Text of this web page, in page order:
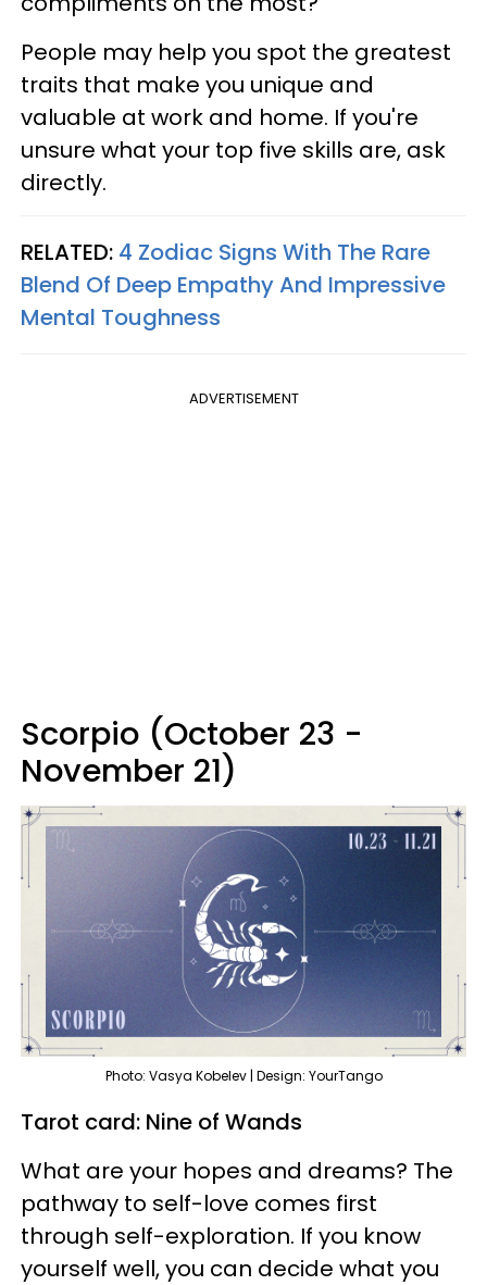
People may help you spot the greatest
traits that make you unique and
valuable at work and home. If you're
unsure what your top five skills are, ask
directly.
RELATED: 4 Zodiac Signs With The Rare
Blend Of Deep Empathy And Impressive
Mental Toughness
ADVERTISEMENT
Scorpio (October 23 -
November 21)
Photo: Vasya Kobelev | Design: YourTango
Tarot card: Nine of Wands
What are your hopes and dreams? The
pathway to self-love comes first
through self-exploration. If you know
yourself well, you can decide what you